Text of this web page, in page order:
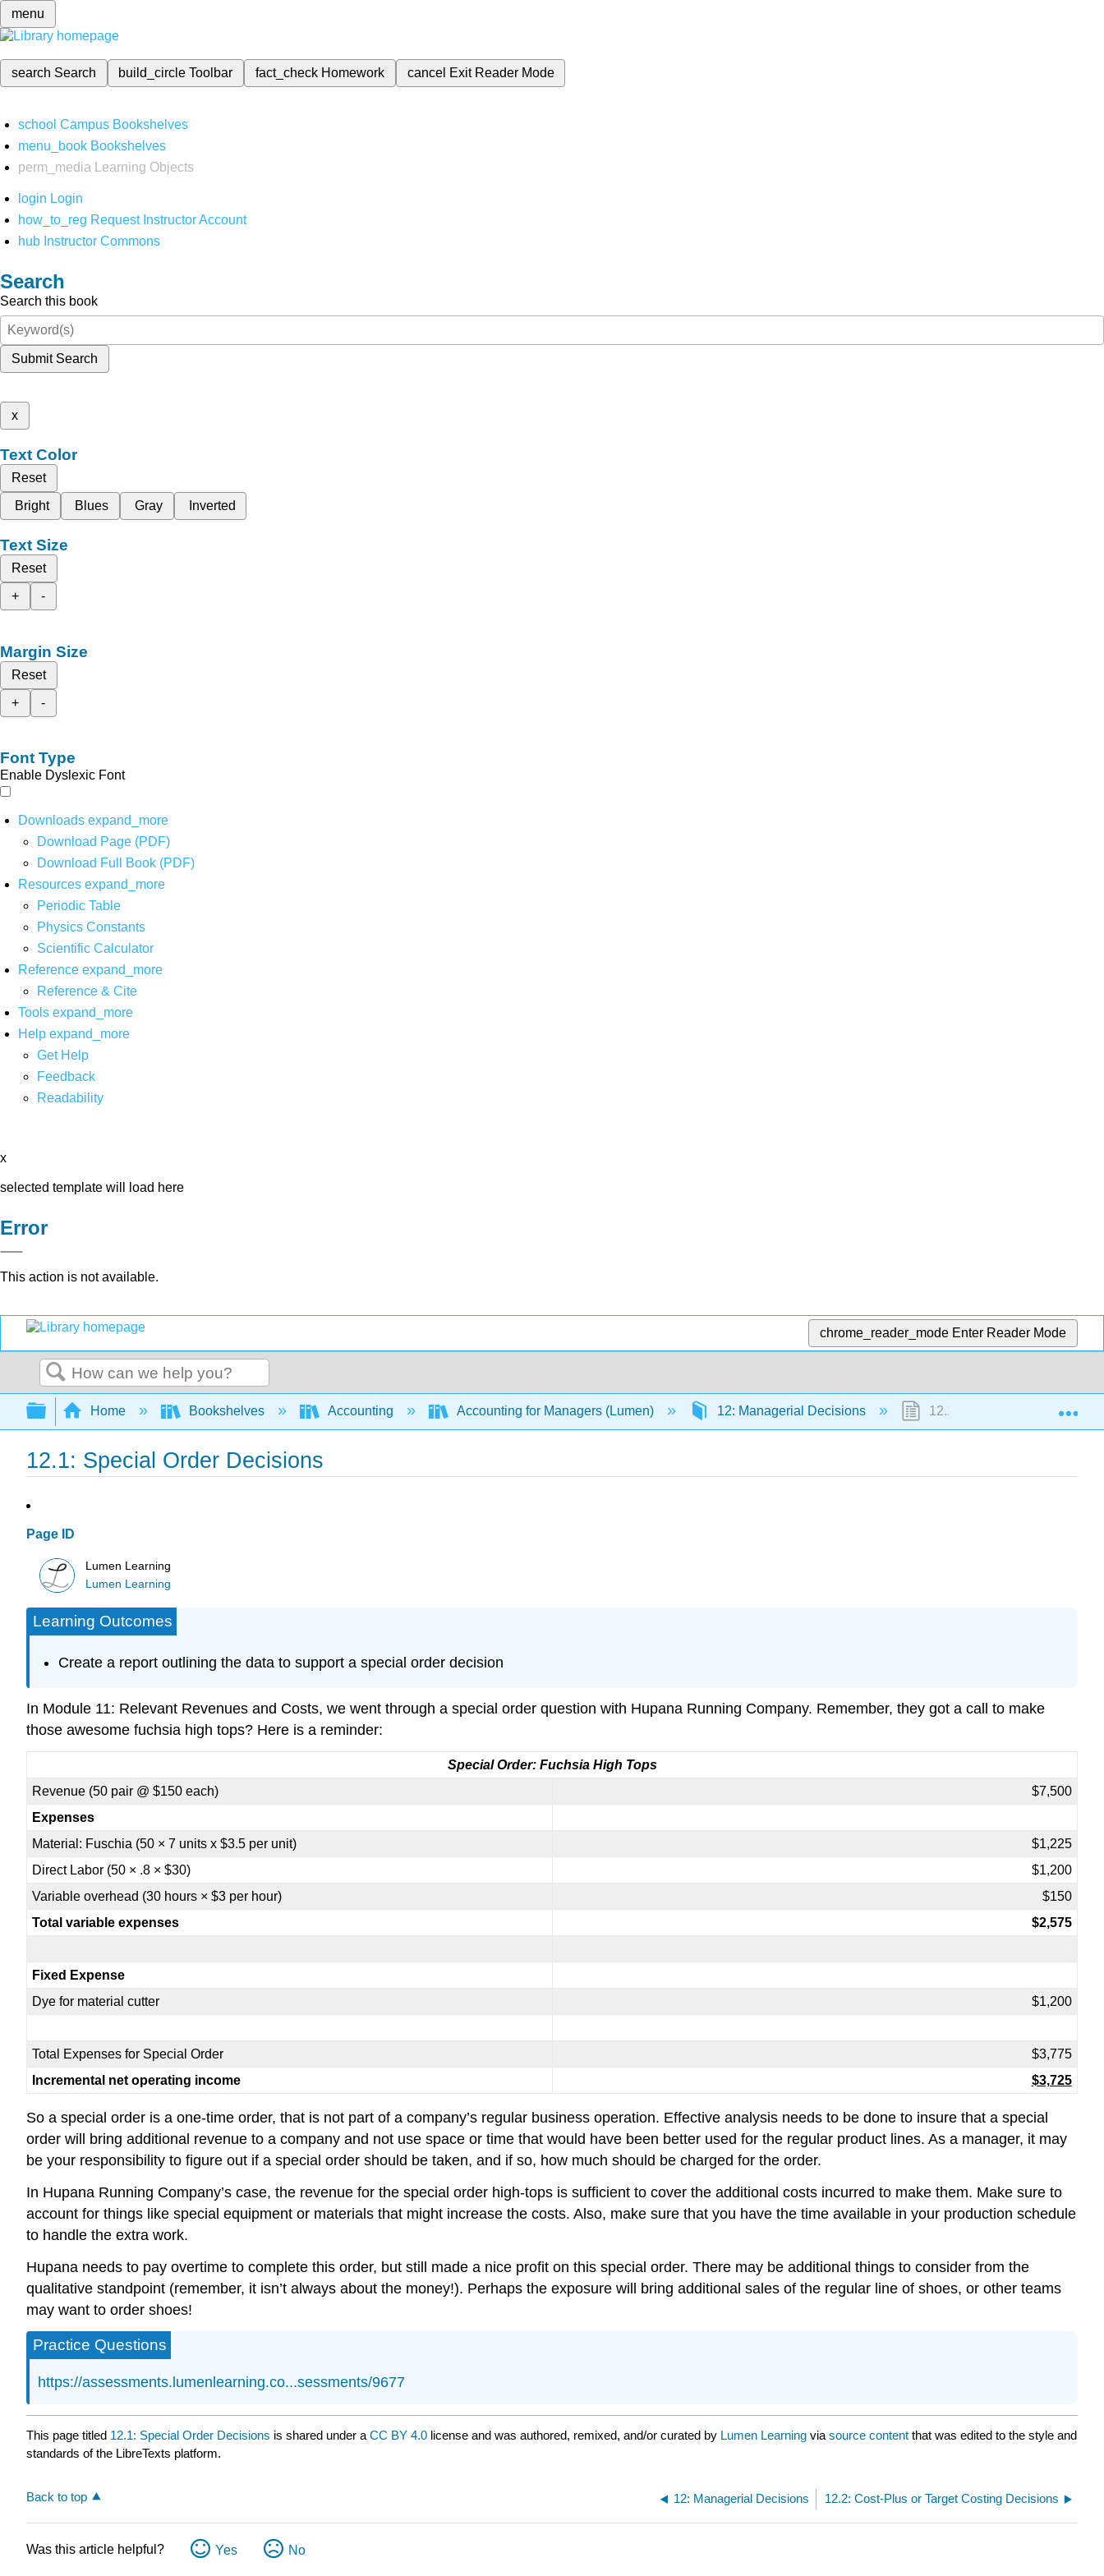
menu
search Search build_circleToolbar fact_check Homework cancel Exit Reader Mode
school Campus Bookshelves
menu_book Bookshelves
perm_media
Learning Objects
login Login
how_to_reg Request Instructor Account
hub Instructor Commons
Search
Search this book
Submit Search
x
Text Color
Reset
Bright
Blues Gray Inverted
Text Size
Reset
+
-
Margin Size
Reset
+
-
Font Type
Enable Dyslexic Font
Downloads expand_more
Download Page (PDF)
Download Full Book (PDF)
Resources expand_more
Periodic Table
Physics Constants
Scientific Calculator
Reference expand_more
Reference & Cite
Tools expand_more
Help expand_more
Get Help
Feedback
Readability
x
selected template will load here
Error
This action is not available.
chrome_reader_mode Enter Reader Mode
Search
Expand/collapse global hierarchy
Home Bookshelves Accounting Accounting for Managers (Lumen) 12: Managerial Decisions 12.1: Special Order Decisions
12.1: Special Order Decisions
Page ID
Lumen Learning
Lumen Learning
Learning Outcomes
Create a report outlining the data to support a special order decision
In Module 11: Relevant Revenues and Costs, we went through a special order question with Hupana Running Company. Remember, they got a call to make
those awesome fuchsia high tops? Here is a reminder:
Special Order: Fuchsia High Tops
Revenue (50 pair @ $150 each)
$7,500
Expenses
Material: Fuschia (50 × 7 units x $3.5 per unit)
$1,225
Direct Labor (50 × .8 × $30)
$1,200
Variable overhead (30 hours × $3 per hour)
$150
Total variable expenses
$2,575
Fixed Expense
Dye for material cutter
$1,200
Total Expenses for Special Order
$3,775
Incremental net operating income
$3,725
So a special order is a one-time order, that is not part of a company’s regular business operation. Effective analysis needs to be done to insure that a special
order will bring additional revenue to a company and not use space or time that would have been better used for the regular product lines. As a manager, it may
be your responsibility to figure out if a special order should be taken, and if so, how much should be charged for the order.
In Hupana Running Company’s case, the revenue for the special order high-tops is sufficient to cover the additional costs incurred to make them. Make sure to
account for things like special equipment or materials that might increase the costs. Also, make sure that you have the time available in your production schedule
to handle the extra work.
Hupana needs to pay overtime to complete this order, but still made a nice profit on this special order. There may be additional things to consider from the
qualitative standpoint (remember, it isn’t always about the money!). Perhaps the exposure will bring additional sales of the regular line of shoes, or other teams
may want to order shoes!
Practice Questions
https://assessments.lumenlearning.co...sessments/9677
This page titled 12.1: Special Order Decisions is shared under a CC BY 4.0 license and was authored, remixed, and/or curated by Lumen Learning via source content that was edited to the style and
standards of the LibreTexts platform.
Back to top 12: Managerial Decisions 12.2: Cost-Plus or Target Costing Decisions
Was this article helpful? Yes No